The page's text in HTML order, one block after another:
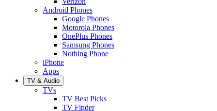
Android Phones
Google Phones
Motorola Phones
OnePlus Phones
Samsung Phones
Nothing Phone
iPhone
Apps
TV & Audio
TVs
TV Best Picks
TV Finder